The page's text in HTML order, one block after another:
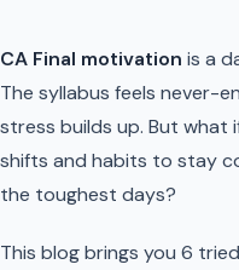
CA Final motivation is a
The syllabus feels never-
stress builds up. But what
shifts and habits to stay
the toughest days?
This blog brings you 6